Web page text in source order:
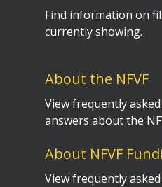
Find information on
currently showing.
About the NFVF
View frequently
answers about the
About NFVF
View frequently